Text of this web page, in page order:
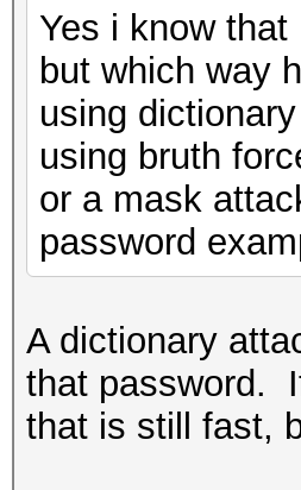
Yes i know that
but which way
using
using bruth
or a mask
password
A dictionary
that password.
that is still fast,